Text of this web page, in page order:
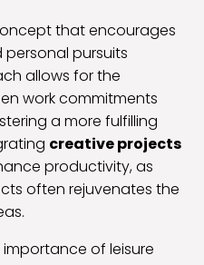
that encourages
pursuits
allows for the
work commitments
a more fulfilling
creative projects
productivity, as
often rejuvenates the
of leisure